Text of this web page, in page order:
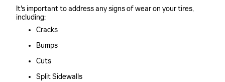
It's important to address any signs of wear on your tires,
including:
Cracks
Bumps
Cuts
Split Sidewalls